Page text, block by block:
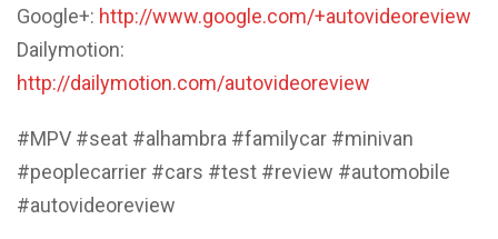
Google+: http://www.google.com/+autovideoreview
Dailymotion:
http://dailymotion.com/autovideoreview
#MPV #seat #alhambra #familycar #minivan
#peoplecarrier #cars #test #review #automobile
#autovideoreview